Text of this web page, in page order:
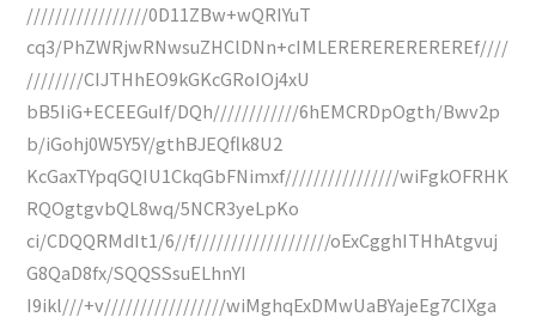
/////////////////0D11ZBw+wQRIYuT
cq3/PhZWRjwRNwsuZHClDNn+cIMLEREREREREREREf////
////////CIJTHhEO9kGKcGRoIOj4xU
bB5IiG+ECEEGuIf/DQh////////////6hEMCRDpOgth/Bwv2p
b/iGohj0W5Y5Y/gthBJEQflk8U2
KcGaxTYpqGQIU1CkqGbFNimxf////////////////wiFgkOFRHK
RQOgtgvbQL8wq/5NCR3yeLpKo
ci/CDQQRMdIt1/6//f///////////////////oExCgghITHhAtgvuj
G8QaD8fx/SQQSSsuELhnYI
I9ikl///+v/////////////////wiMghqExDMwUaBYajeEg7CIXga